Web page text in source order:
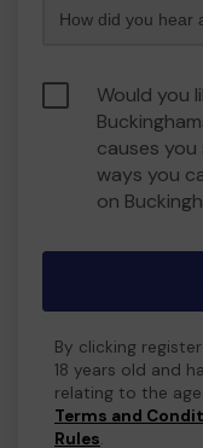
Would you
causes
ways you
on
By clicking
18 years old and
relating to the
Terms and
Rules.